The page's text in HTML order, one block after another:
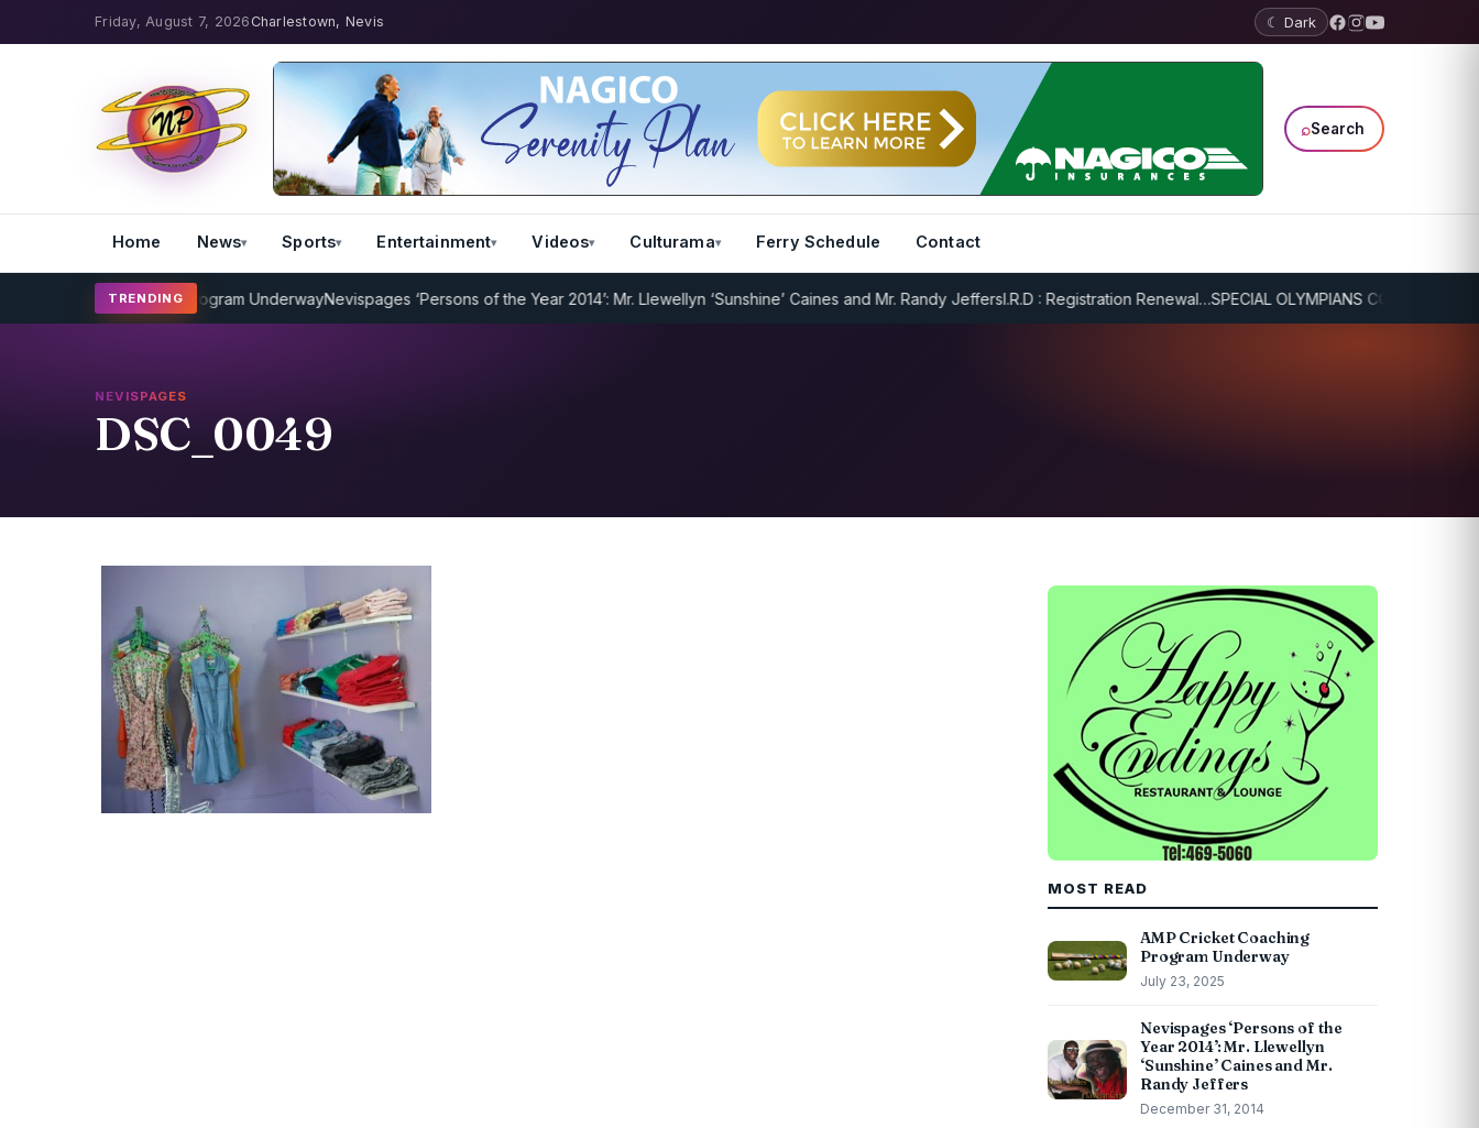
Friday, August 7, 2026 Charlestown, Nevis ☾ Dark
⌕Search
Home News Sports Entertainment Videos Culturama Ferry Schedule Contact
TRENDING
Cricket Coaching Program UnderwayNevispages ‘Persons of the Year 2014’: Mr. Llewellyn ‘Sunshine’ Caines and Mr. Randy JeffersI.R.D : Registration Renewal…SPECIAL OLYMPIANS CONTINUE
NEVISPAGES
DSC_0049
MOST READ
AMP Cricket Coaching
Program Underway
July 23, 2025
Nevispages ‘Persons of the
Year 2014’: Mr. Llewellyn
‘Sunshine’ Caines and Mr.
Randy Jeffers
December 31, 2014